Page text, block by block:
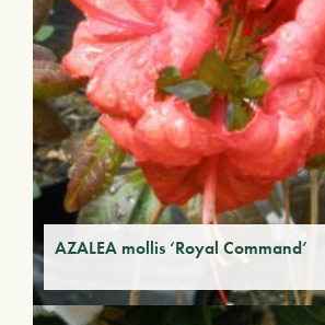
AZALEA mollis ‘Royal Command’